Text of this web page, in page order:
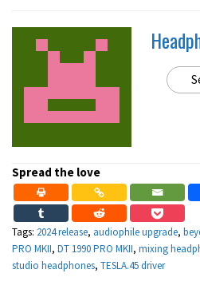
Spread the love
Tags: 2024 release, audiophile upgrade,
PRO MKII, DT 1990 PRO MKII, mixing
studio headphones, TESLA.45 driver